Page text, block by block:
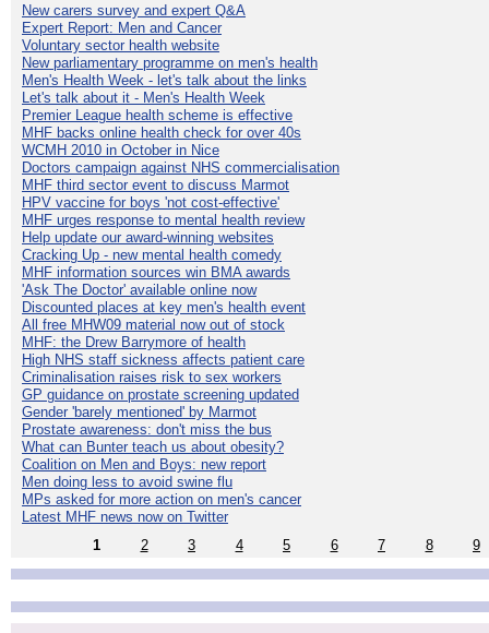
New carers survey and expert Q&A
Expert Report: Men and Cancer
Voluntary sector health website
New parliamentary programme on men's health
Men's Health Week - let's talk about the links
Let's talk about it - Men's Health Week
Premier League health scheme is effective
MHF backs online health check for over 40s
WCMH 2010 in October in Nice
Doctors campaign against NHS commercialisation
MHF third sector event to discuss Marmot
HPV vaccine for boys 'not cost-effective'
MHF urges response to mental health review
Help update our award-winning websites
Cracking Up - new mental health comedy
MHF information sources win BMA awards
'Ask The Doctor' available online now
Discounted places at key men's health event
All free MHW09 material now out of stock
MHF: the Drew Barrymore of health
High NHS staff sickness affects patient care
Criminalisation raises risk to sex workers
GP guidance on prostate screening updated
Gender 'barely mentioned' by Marmot
Prostate awareness: don't miss the bus
What can Bunter teach us about obesity?
Coalition on Men and Boys: new report
Men doing less to avoid swine flu
MPs asked for more action on men's cancer
Latest MHF news now on Twitter
1
2 3 4 5 6 7 8 9